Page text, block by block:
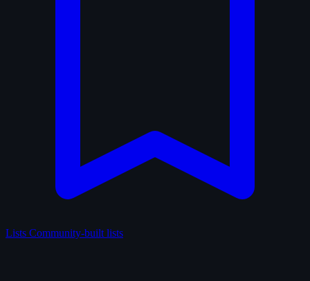
Lists Community-built lists